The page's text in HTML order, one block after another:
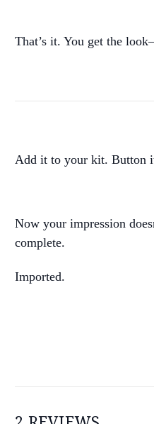
That’s it. You get the
Add it to your kit. Button
Now your impression
complete.
Imported.